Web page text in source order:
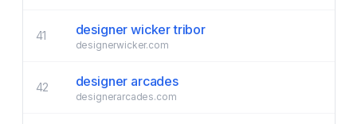
41 designer wicker tribor
designerwicker.com
42 designer arcades
designerarcades.com